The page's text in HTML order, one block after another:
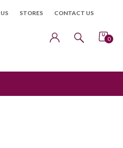
STORES CONTACT US
0